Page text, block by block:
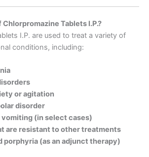
Tablets I.P.?
I.P. are used to treat a variety of
conditions, including:
or agitation
disorder
vomiting (in select cases)
are resistant to other treatments
porphyria (as an adjunct therapy)